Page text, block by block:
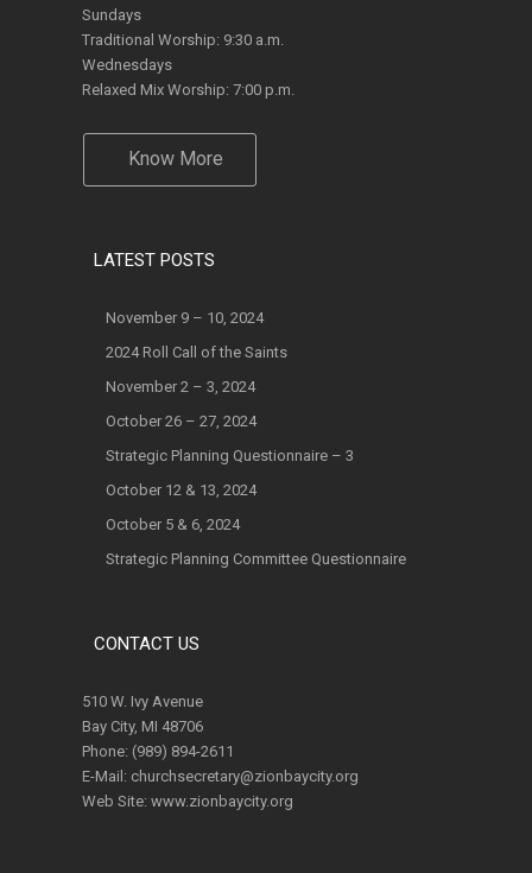
Sundays
Traditional Worship: 9:30 a.m.
Wednesdays
Relaxed Mix Worship: 7:00 p.m.
Know More
LATEST POSTS
November 9 – 10, 2024
2024 Roll Call of the Saints
November 2 – 3, 2024
October 26 – 27, 2024
Strategic Planning Questionnaire – 3
October 12 & 13, 2024
October 5 & 6, 2024
Strategic Planning Committee Questionnaire
CONTACT US
510 W. Ivy Avenue
Bay City, MI 48706
Phone: (989) 894-2611
E-Mail: churchsecretary@zionbaycity.org
Web Site: www.zionbaycity.org